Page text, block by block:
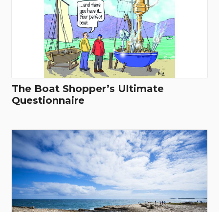
The Boat Shopper’s Ultimate
Questionnaire